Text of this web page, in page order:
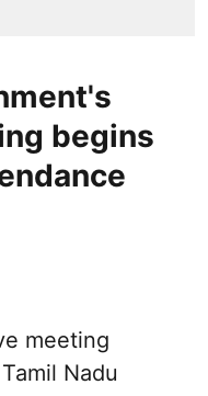
begins
meeting
Nadu